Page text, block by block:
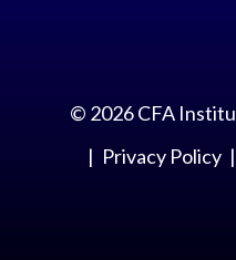
© 2026CFA
Privacy Policy